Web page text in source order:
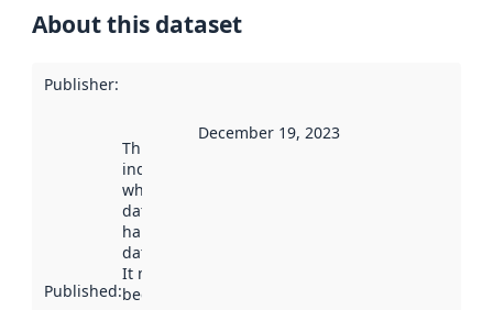
About this dataset
Publisher:
Published:
This date
indicates
when the
dataset was
harvested by
data.norge.no.
It may have
been available
December 19, 2023